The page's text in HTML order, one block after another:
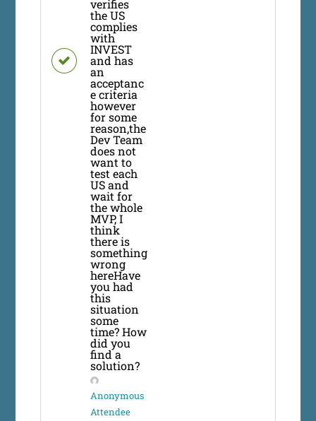
verifies
the US
complies
with
INVEST
and has
an
acceptanc
e criteria
however
for some
reason,the
Dev Team
does not
want to
test each
US and
wait for
the whole
MVP, I
think
there is
something
wrong
hereHave
you had
this
situation
some
time? How
did you
find a
solution?
Anonymous
Attendee